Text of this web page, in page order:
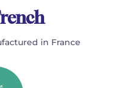
in France